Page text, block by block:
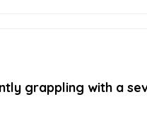
grappling with a